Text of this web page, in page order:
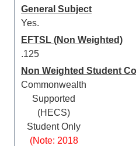
General Subject
Yes.
EFTSL (Non Weighted)
.125
Non Weighted Student
Commonwealth
Supported
(HECS)
Student Only
(Note: 2018